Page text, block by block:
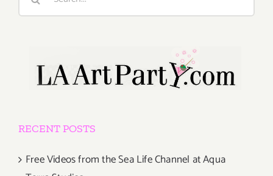
RECENT POSTS
Free Videos from the Sea Life Channel at Aqua